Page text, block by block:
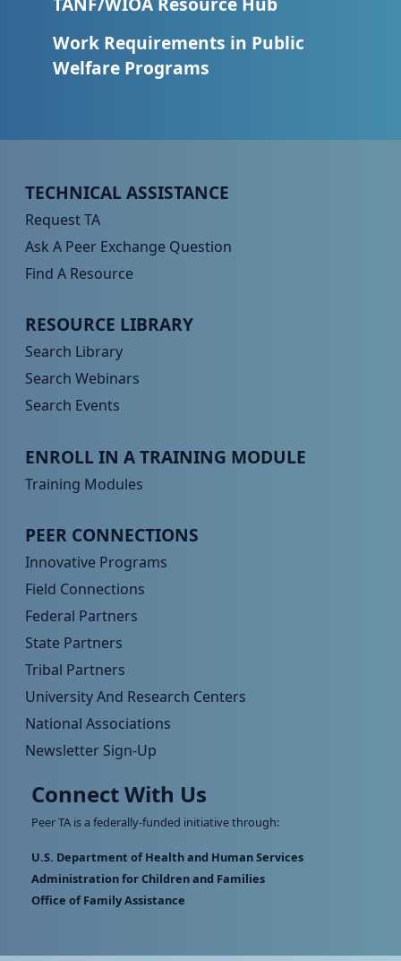
Work Requirements in Public
Welfare Programs
Peer TA Footer Menu 1
TECHNICAL ASSISTANCE
Request TA
Ask A Peer Exchange Question
Find A Resource
Peer TA Footer Menu 2
RESOURCE LIBRARY
Search Library
Search Webinars
Search Events
Peer TA Footer Menu 3
ENROLL IN A TRAINING MODULE
Training Modules
Peer TA Footer Menu 4
PEER CONNECTIONS
Innovative Programs
Field Connections
Federal Partners
State Partners
Tribal Partners
University And Research Centers
National Associations
Newsletter Sign-Up
Connect With Us
Peer TA is a federally-funded initiative through:
U.S. Department of Health and Human Services
Administration for Children and Families
Office of Family Assistance